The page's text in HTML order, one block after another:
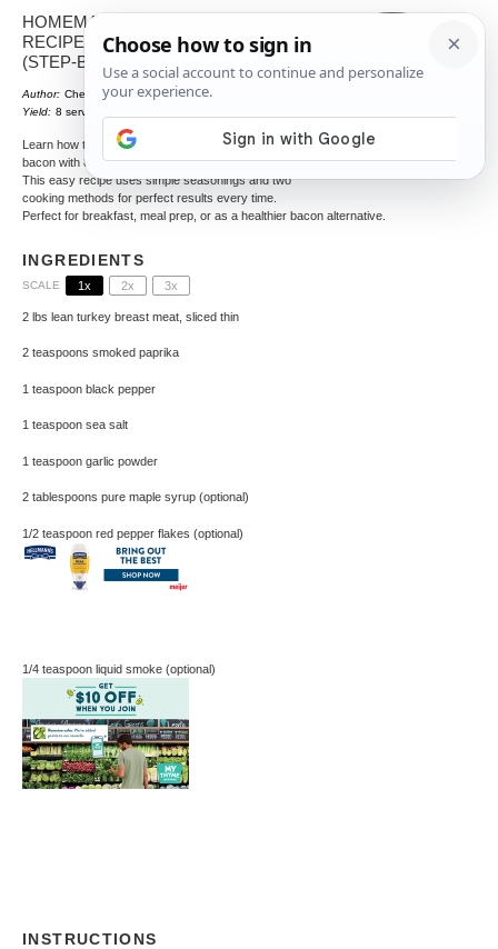
HOMEMADE TURKEY BACON
RECIPE: CRISPY & HEALTHY
(STEP-BY-STEP GUIDE)
Author: Chef Crenn Total Time: PT48M
Yield: 8 servings
Learn how to make crispy, healthy homemade turkey
bacon with 80% less fat than traditional pork bacon.
This easy recipe uses simple seasonings and two
cooking methods for perfect results every time.
Perfect for breakfast, meal prep, or as a healthier bacon alternative.
INGREDIENTS
SCALE 1x 2x 3x
2 lbs lean turkey breast meat, sliced thin
2 teaspoons smoked paprika
1 teaspoon black pepper
1 teaspoon sea salt
1 teaspoon garlic powder
2 tablespoons pure maple syrup (optional)
1/2 teaspoon red pepper flakes (optional)
1/4 teaspoon liquid smoke (optional)
INSTRUCTIONS